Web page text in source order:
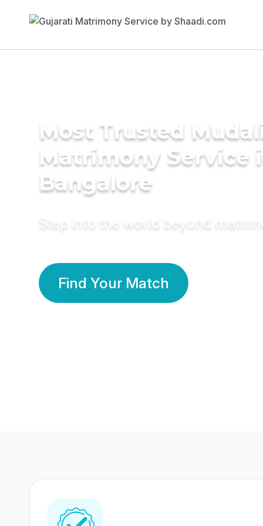
Most Trusted
Matrimony Service
Bangalore
Step into the world beyond
Find Your Match